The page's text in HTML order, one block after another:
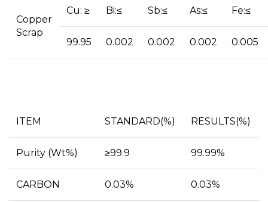
Copper
Scrap
Cu: ≥ Bi:≤ Sb:≤ As:≤ Fe:≤
99.95 0.002 0.002 0.002 0.005
ITEM STANDARD(%) RESULTS(%)
Purity (Wt%) ≥99.9 99.99%
CARBON 0.03% 0.03%